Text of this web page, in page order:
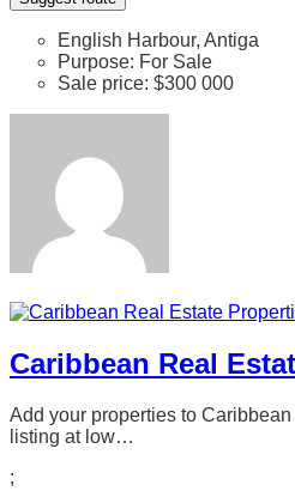
English Harbour, Antiga
Purpose: For Sale
Sale price: $300 000
Caribbean Real
Add your properties to
listing at low…
;